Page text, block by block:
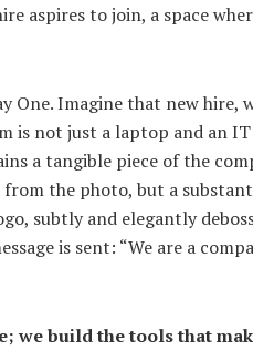
aspires to join, a space
One. Imagine that new
is not just a laptop and an
a tangible piece of the
the photo, but a
subtly and elegantly
is sent: “We are a
we build the tools that